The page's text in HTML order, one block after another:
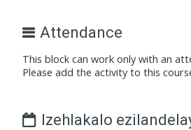
Attendance
This block can work only with an
Please add the activity to this
Izehlakalo